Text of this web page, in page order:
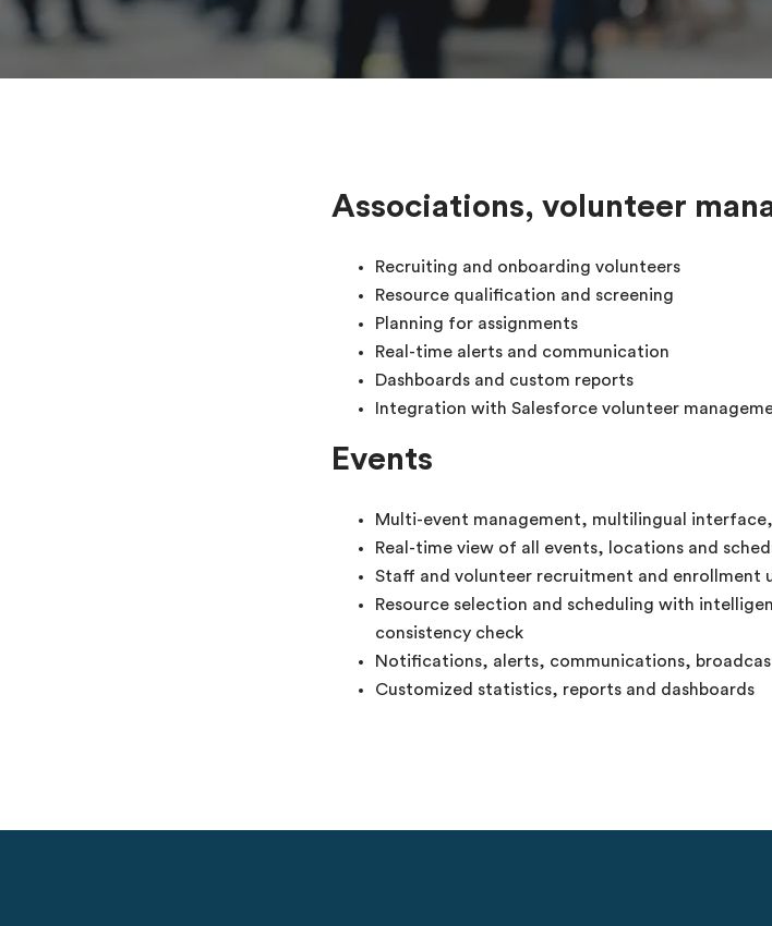
Associations, volunteer
Recruiting and onboarding volunteers
Resource qualification and screening
Planning for assignments
Real-time alerts and communication
Dashboards and custom reports
Integration with Salesforce volunteer
Events
Multi-event management, multilingual
Real-time view of all events, locations and
Staff and volunteer recruitment and enrollment
Resource selection and scheduling with
consistency check
Notifications, alerts, communications,
Customized statistics, reports and dashboards